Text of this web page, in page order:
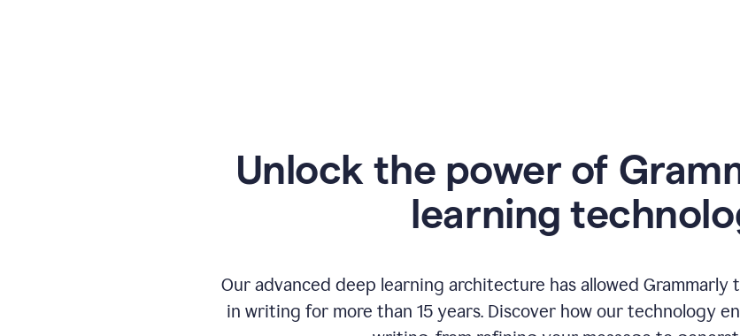
Unlock the power of
learning
Our advanced deep learning architecture has allowed
in writing for more than 15 years. Discover how our technology